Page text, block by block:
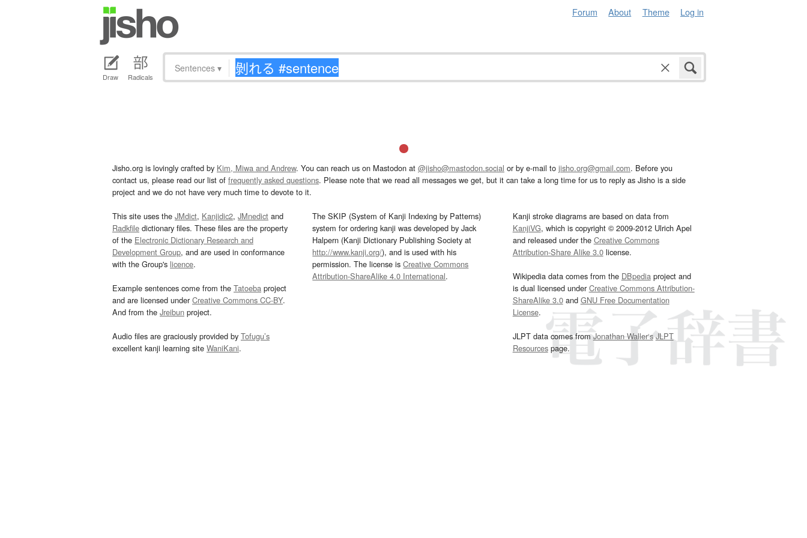
Forum About Theme Log in
Draw Radicals
Sentences ▾
Jisho.org is lovingly crafted by Kim, Miwa and Andrew. You can reach us on Mastodon at @jisho@mastodon.social or by e-mail to jisho.org@gmail.com. Before you
contact us, please read our list of frequently asked questions. Please note that we read all messages we get, but it can take a long time for us to reply as Jisho is a side
project and we do not have very much time to devote to it.
This site uses the JMdict, Kanjidic2, JMnedict and
Radkfile dictionary files. These files are the property
of the Electronic Dictionary Research and
Development Group, and are used in conformance
with the Group's licence.
Example sentences come from the Tatoeba project
and are licensed underCreative Commons CC-BY.
And from the Jreibun project.
Audio files are graciously provided by Tofugu’s
excellent kanji learning site WaniKani.
The SKIP (System of Kanji Indexing by Patterns)
system for ordering kanji was developed by Jack
Halpern (Kanji Dictionary Publishing Society at
http://www.kanji.org/), and is used with his
permission. The license isCreative Commons
Attribution-ShareAlike 4.0 International.
Kanji stroke diagrams are based on data from
KanjiVG, which is copyright © 2009-2012 Ulrich Apel
and released under the Creative Commons
Attribution-Share Alike 3.0license.
Wikipedia data comes from the DBpediaproject and
is dual licensed underCreative Commons Attribution-
ShareAlike 3.0and GNU Free Documentation
License.
JLPT data comes fromJonathan Waller‘s JLPT
Resourcespage.